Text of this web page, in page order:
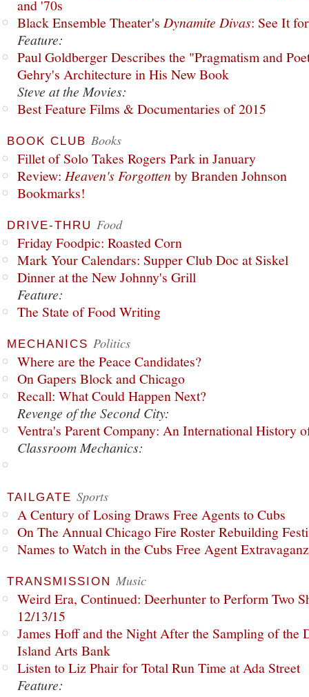
and '70s
Black Ensemble Theater's Dynamite Divas: See It
Feature:
Paul Goldberger Describes the "Pragmatism and
Gehry's Architecture in His New Book
Steve at the Movies:
Best Feature Films & Documentaries of 2015
BOOK CLUB Books
Fillet of Solo Takes Rogers Park in January
Review: Heaven's Forgottenby Branden Johnson
Bookmarks!
DRIVE-THRU Food
Friday Foodpic: Roasted Corn
Mark Your Calendars: Supper Club Doc at Siskel
Dinner at the New Johnny's Grill
Feature:
The State of Food Writing
MECHANICS Politics
Where are the Peace Candidates?
On Gapers Block and Chicago
Recall: What Could Happen Next?
Revenge of the Second City:
Ventra's Parent Company: An International History
Classroom Mechanics:
TAILGATE Sports
A Century of Losing Draws Free Agents to Cubs
On The Annual Chicago Fire Roster Rebuilding
Names to Watch in the Cubs Free Agent
TRANSMISSION Music
Weird Era, Continued: Deerhunter to Perform Two
12/13/15
James Hoff and the Night After the Sampling of the
Island Arts Bank
Listen to Liz Phair for Total Run Time at Ada Street
Feature: